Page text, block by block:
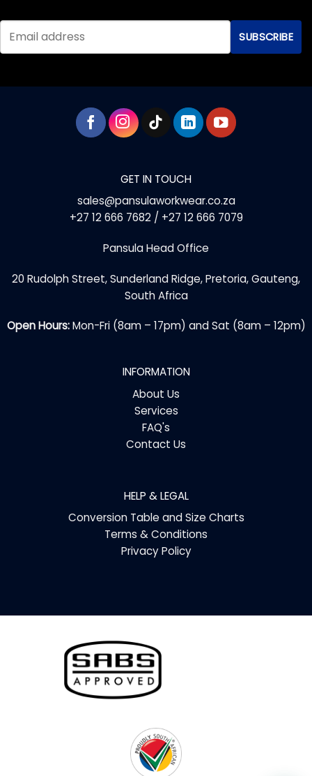
may
be
product
page
may
be
product
page
GET IN TOUCH
sales@pansulaworkwear.co.za
+27 12 666 7682 / +27 12 666 7079
Pansula Head Office
20 Rudolph Street, Sunderland Ridge, Pretoria, Gauteng,
South Africa
Open Hours:Mon-Fri (8am – 17pm) and Sat (8am – 12pm)
INFORMATION
About Us
Services
FAQ's
Contact Us
HELP & LEGAL
Conversion Table and Size Charts
Terms & Conditions
Privacy Policy